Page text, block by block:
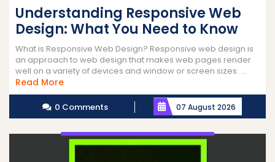
Understanding Responsive Web
Design: What You Need to Know
What is Responsive Web Design? Responsive web design is
an approach to web design that makes web pages render
well on a variety of devices and window or screen sizes. ...
Read MoreRead
More
0 Comments 07 August 2026